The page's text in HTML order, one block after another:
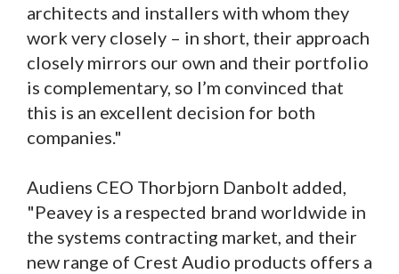
architects and installers with whom they
work very closely – in short, their approach
closely mirrors our own and their portfolio
is complementary, so I’m convinced that
this is an excellent decision for both
companies."
Audiens CEO Thorbjorn Danbolt added,
"Peavey is a respected brand worldwide in
the systems contracting market, and their
new range of Crest Audio products offers a